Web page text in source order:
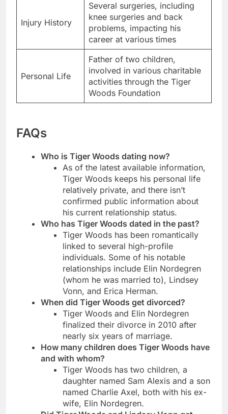
Injury History
Several surgeries, including
knee surgeries and back
problems, impacting his
career at various times
Personal Life
Father of two children,
involved in various charitable
activities through the Tiger
Woods Foundation
FAQs
Who is Tiger Woods dating now?
As of the latest available information,
Tiger Woods keeps his personal life
relatively private, and there isn’t
confirmed public information about
his current relationship status.
Who has Tiger Woods dated in the past?
Tiger Woods has been romantically
linked to several high-profile
individuals. Some of his notable
relationships include Elin Nordegren
(whom he was married to), Lindsey
Vonn, and Erica Herman.
When did Tiger Woods get divorced?
Tiger Woods and Elin Nordegren
finalized their divorce in 2010 after
nearly six years of marriage.
How many children does Tiger Woods have
and with whom?
Tiger Woods has two children, a
daughter named Sam Alexis and a son
named Charlie Axel, both with his ex-
wife, Elin Nordegren.